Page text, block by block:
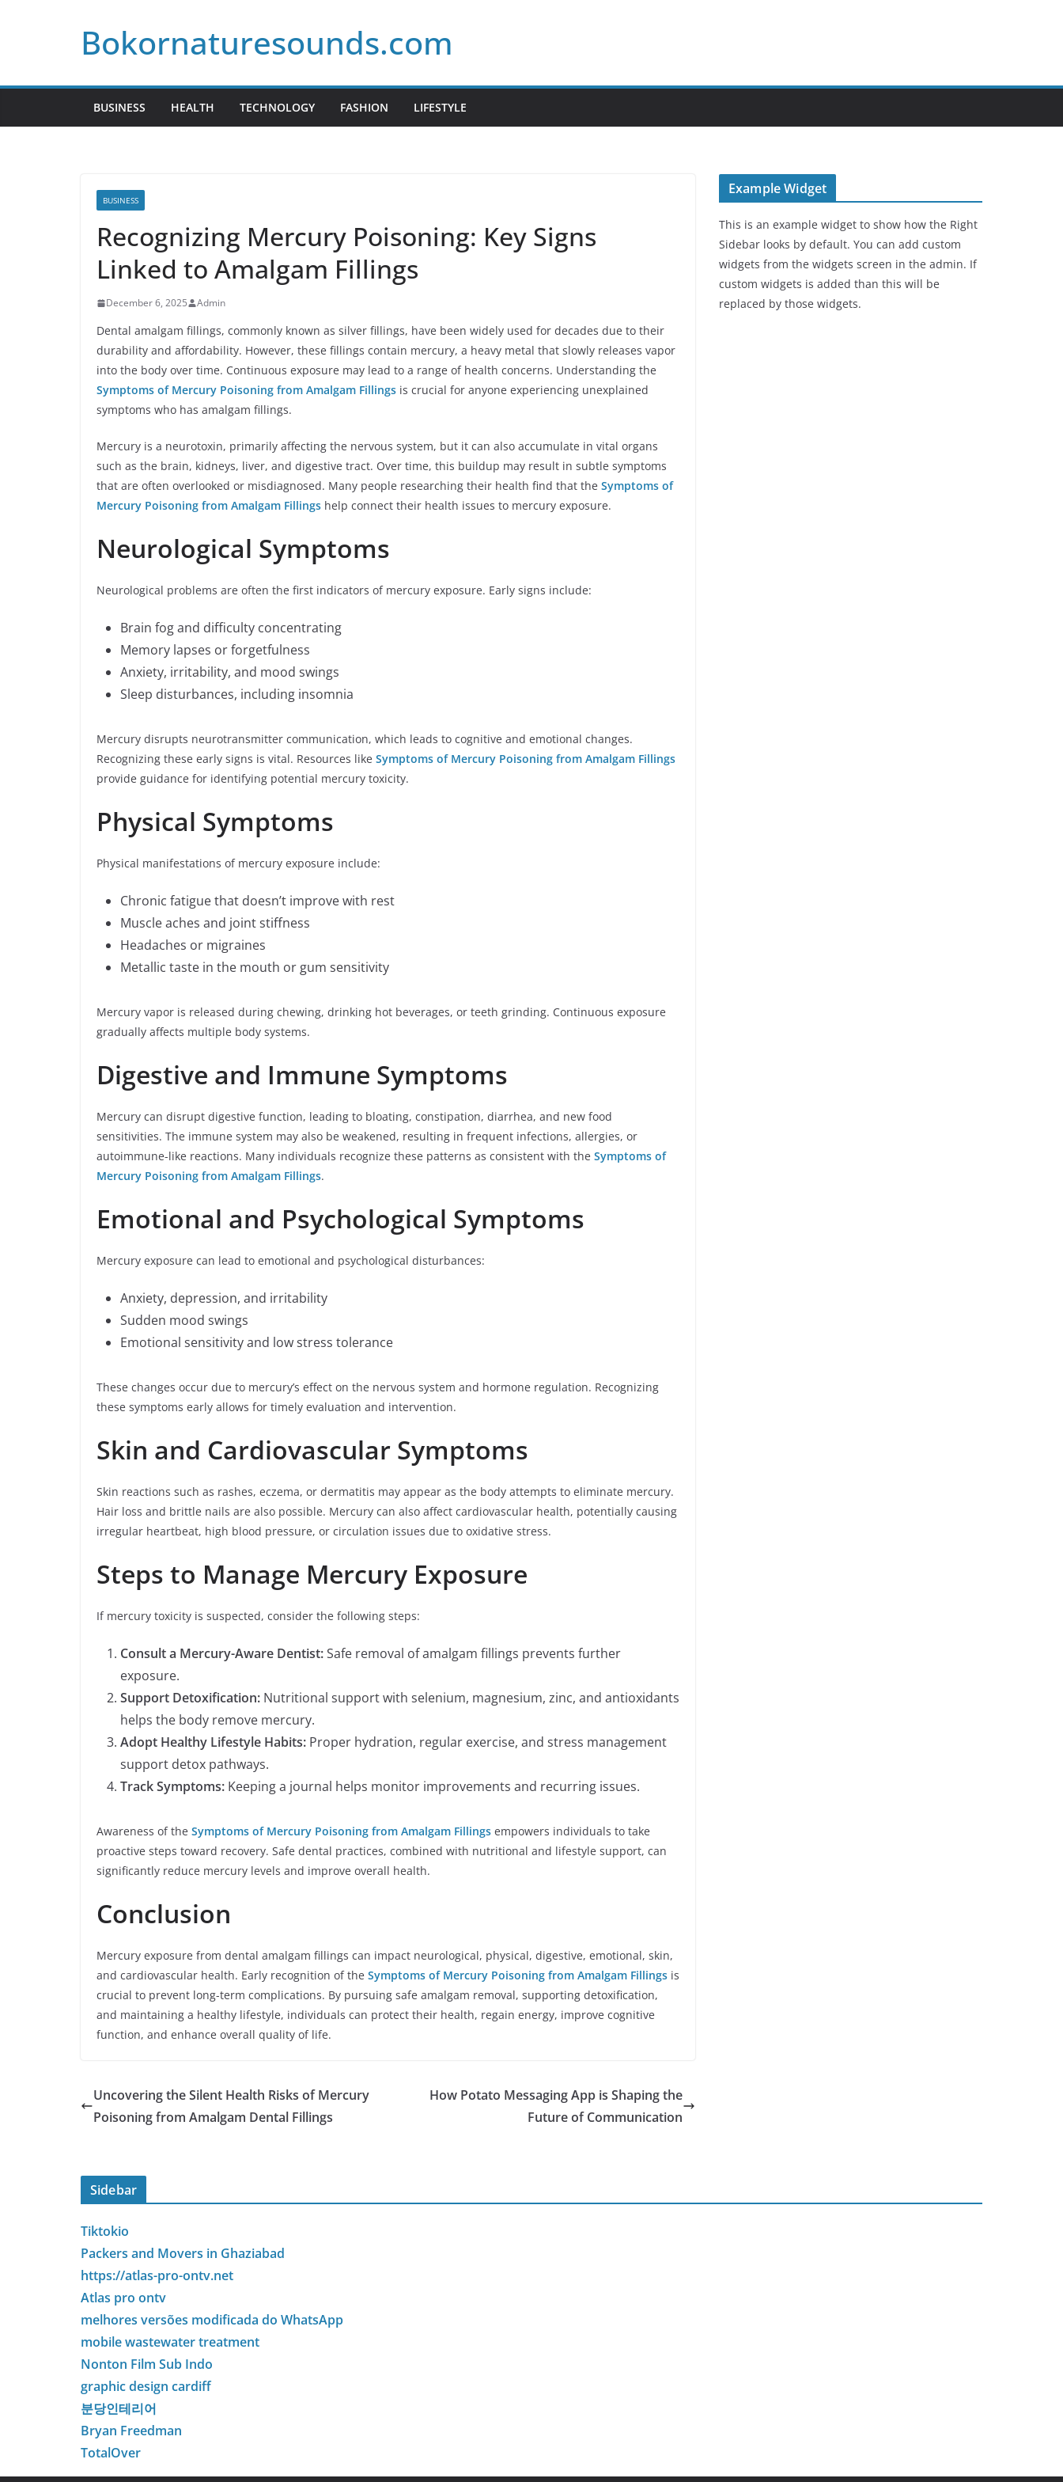
Bokornaturesounds.com
BUSINESS HEALTH TECHNOLOGY FASHION LIFESTYLE
BUSINESS
Recognizing Mercury Poisoning: Key Signs
Linked to Amalgam Fillings
December 6, 2025 Admin
Dental amalgam fillings, commonly known as silver fillings, have been widely used for decades due to their
durability and affordability. However, these fillings contain mercury, a heavy metal that slowly releases vapor
into the body over time. Continuous exposure may lead to a range of health concerns. Understanding the
Symptoms of Mercury Poisoning from Amalgam Fillings is crucial for anyone experiencing unexplained
symptoms who has amalgam fillings.
Mercury is a neurotoxin, primarily affecting the nervous system, but it can also accumulate in vital organs
such as the brain, kidneys, liver, and digestive tract. Over time, this buildup may result in subtle symptoms
that are often overlooked or misdiagnosed. Many people researching their health find that the Symptoms of
Mercury Poisoning from Amalgam Fillings help connect their health issues to mercury exposure.
Neurological Symptoms
Neurological problems are often the first indicators of mercury exposure. Early signs include:
Brain fog and difficulty concentrating
Memory lapses or forgetfulness
Anxiety, irritability, and mood swings
Sleep disturbances, including insomnia
Mercury disrupts neurotransmitter communication, which leads to cognitive and emotional changes.
Recognizing these early signs is vital. Resources like Symptoms of Mercury Poisoning from Amalgam Fillings
provide guidance for identifying potential mercury toxicity.
Physical Symptoms
Physical manifestations of mercury exposure include:
Chronic fatigue that doesn’t improve with rest
Muscle aches and joint stiffness
Headaches or migraines
Metallic taste in the mouth or gum sensitivity
Mercury vapor is released during chewing, drinking hot beverages, or teeth grinding. Continuous exposure
gradually affects multiple body systems.
Digestive and Immune Symptoms
Mercury can disrupt digestive function, leading to bloating, constipation, diarrhea, and new food
sensitivities. The immune system may also be weakened, resulting in frequent infections, allergies, or
autoimmune-like reactions. Many individuals recognize these patterns as consistent with the Symptoms of
Mercury Poisoning from Amalgam Fillings.
Emotional and Psychological Symptoms
Mercury exposure can lead to emotional and psychological disturbances:
Anxiety, depression, and irritability
Sudden mood swings
Emotional sensitivity and low stress tolerance
These changes occur due to mercury’s effect on the nervous system and hormone regulation. Recognizing
these symptoms early allows for timely evaluation and intervention.
Skin and Cardiovascular Symptoms
Skin reactions such as rashes, eczema, or dermatitis may appear as the body attempts to eliminate mercury.
Hair loss and brittle nails are also possible. Mercury can also affect cardiovascular health, potentially causing
irregular heartbeat, high blood pressure, or circulation issues due to oxidative stress.
Steps to Manage Mercury Exposure
If mercury toxicity is suspected, consider the following steps:
Consult a Mercury-Aware Dentist:Safe removal of amalgam fillings prevents further
exposure.
Support Detoxification: Nutritional support with selenium, magnesium, zinc, and antioxidants
helps the body remove mercury.
Adopt Healthy Lifestyle Habits: Proper hydration, regular exercise, and stress management
support detox pathways.
Track Symptoms: Keeping a journal helps monitor improvements and recurring issues.
Awareness of the Symptoms of Mercury Poisoning from Amalgam Fillings empowers individuals to take
proactive steps toward recovery. Safe dental practices, combined with nutritional and lifestyle support, can
significantly reduce mercury levels and improve overall health.
Conclusion
Mercury exposure from dental amalgam fillings can impact neurological, physical, digestive, emotional, skin,
and cardiovascular health. Early recognition of the Symptoms of Mercury Poisoning from Amalgam Fillings is
crucial to prevent long-term complications. By pursuing safe amalgam removal, supporting detoxification,
and maintaining a healthy lifestyle, individuals can protect their health, regain energy, improve cognitive
function, and enhance overall quality of life.
Uncovering the Silent Health Risks of Mercury
Poisoning from Amalgam Dental Fillings
How Potato Messaging App is Shaping the
Future of Communication
Example Widget
This is an example widget to show how the Right
Sidebar looks by default. You can add custom
widgets from the widgets screen in the admin. If
custom widgets is added than this will be
replaced by those widgets.
Sidebar
Tiktokio
Packers and Movers in Ghaziabad
https://atlas-pro-ontv.net
Atlas pro ontv
melhores versões modificada do WhatsApp
mobile wastewater treatment
Nonton Film Sub Indo
graphic design cardiff
분당인테리어
Bryan Freedman
TotalOver